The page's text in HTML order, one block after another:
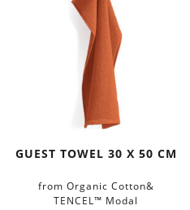
GUEST TOWEL 30 X 50 CM
from Organic Cotton&
TENCEL™ Modal